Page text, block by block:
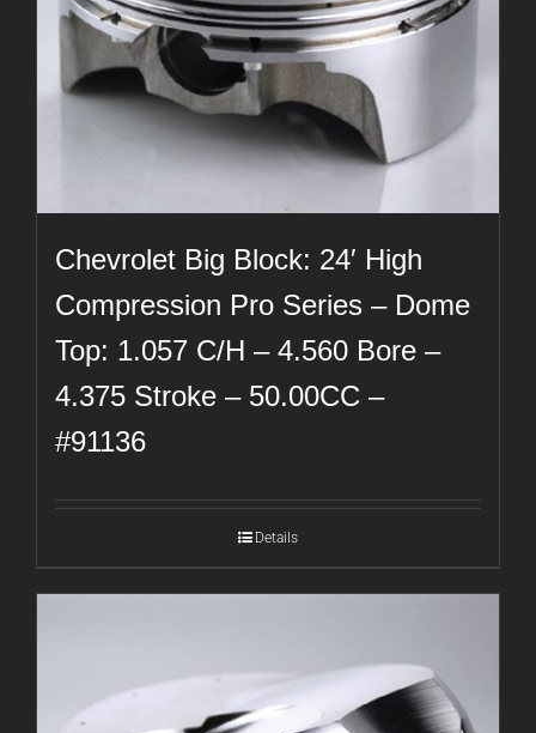
Chevrolet Big Block: 24′ High
Compression Pro Series – Dome
Top: 1.057 C/H – 4.560 Bore –
4.375 Stroke – 50.00CC –
#91136
Details